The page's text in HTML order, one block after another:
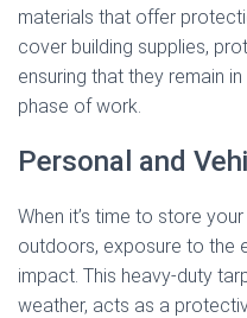
materials that offer
cover building supplies,
ensuring that they remain
phase of work.
Personal and
When it’s time to store
outdoors, exposure to the
impact. This heavy-duty
weather, acts as a